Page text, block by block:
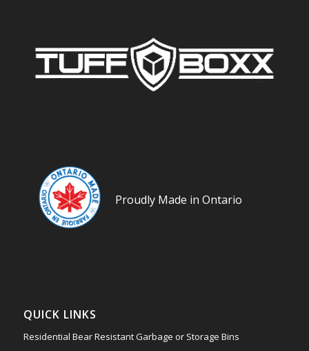
Proudly Made in Ontario
QUICK LINKS
Residential Bear Resistant Garbage or Storage Bins